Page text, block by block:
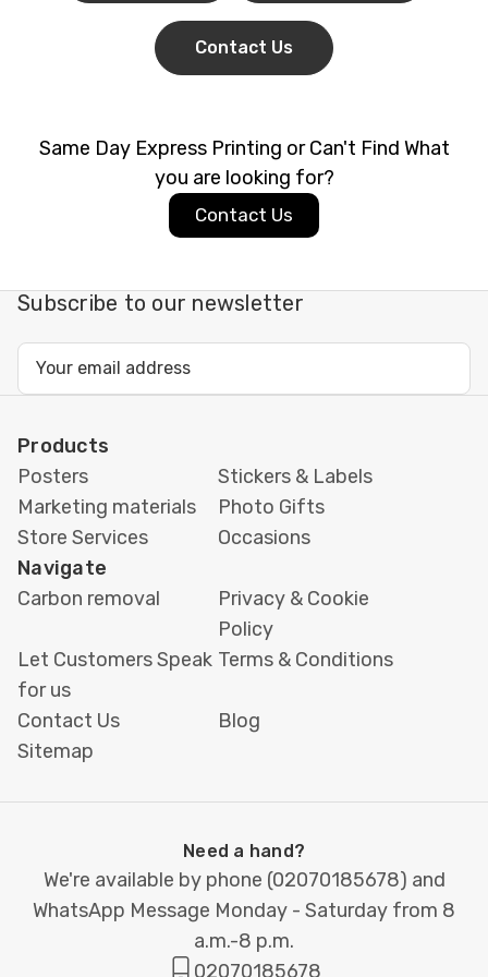
Contact Us
Same Day Express Printing or Can't Find What
you are looking for?
Contact Us
Subscribe to our newsletter
Email
Products
Posters
Stickers & Labels
Marketing materials
Photo Gifts
Store Services
Occasions
Navigate
Carbon removal
Privacy & Cookie
Policy
Let Customers Speak
for us
Terms & Conditions
Contact Us
Blog
Sitemap
Need a hand?
We're available by phone (02070185678) and
WhatsApp Message Monday - Saturday from 8
a.m.-8 p.m.
02070185678